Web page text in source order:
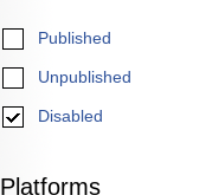
Published
Unpublished
Disabled
Platforms